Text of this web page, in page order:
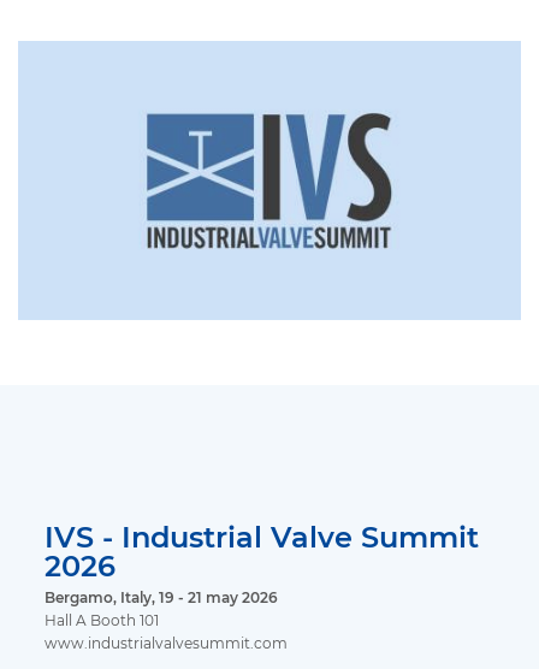
IVS - Industrial Valve Summit
2026
Bergamo, Italy, 19 - 21 may 2026
Hall A Booth 101
www.industrialvalvesummit.com